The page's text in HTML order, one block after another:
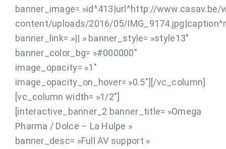
banner_image= »id^413|url^http://www.casav.be/
content/uploads/2016/05/
banner_link= »|| » banner_style= »style13″
banner_color_bg= »#000000″
image_opacity= »1″
image_opacity_on_hover= »0.5″][/vc_column]
[vc_column width= »1/2″]
[interactive_banner_2 banner_title= »Omega
Pharma / Dolce – La Hulpe »
banner_desc= »Full AV support »